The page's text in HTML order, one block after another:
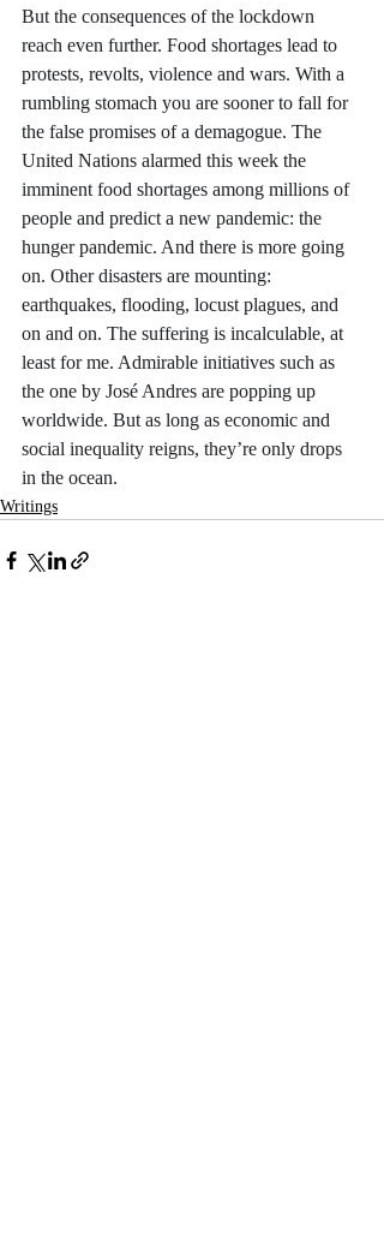
But the consequences of the lockdown
reach even further. Food shortages lead to
protests, revolts, violence and wars. With a
rumbling stomach you are sooner to fall for
the false promises of a demagogue. The
United Nations alarmed this week the
imminent food shortages among millions of
people and predict a new pandemic: the
hunger pandemic. And there is more going
on. Other disasters are mounting:
earthquakes, flooding, locust plagues, and
on and on. The suffering is incalculable, at
least for me. Admirable initiatives such as
the one by José Andres are popping up
worldwide. But as long as economic and
social inequality reigns, they’re only drops
in the ocean.
Writings